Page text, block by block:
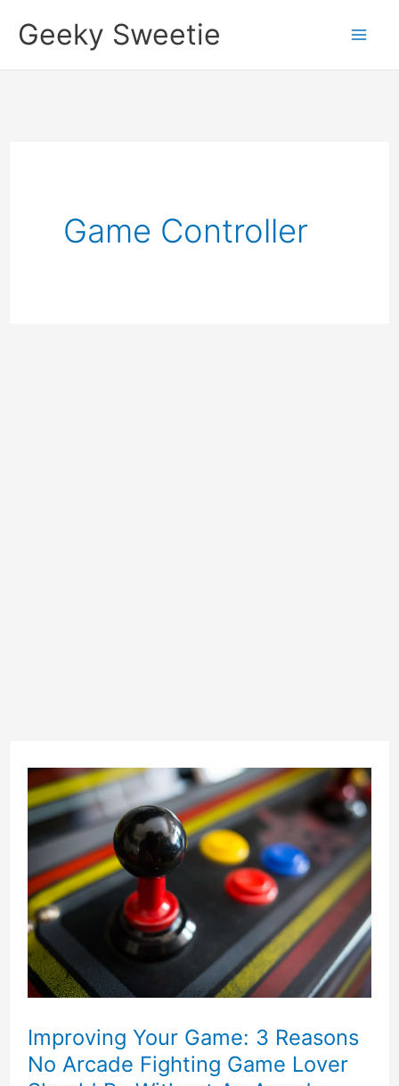
SkipGeeky Sweetie
Game Controller
Improving Your Game: 3 Reasons
No Arcade Fighting Game Lover